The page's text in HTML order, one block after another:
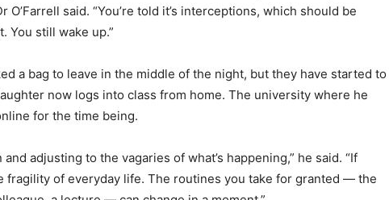
said. “You’re told it’s interceptions, which should be
You still wake up.”
a bag to leave in the middle of the night, but they have started to
now logs into class from home. The university where he
for the time being.
adjusting to the vagaries of what’s happening,” he said. “If
fragility of everyday life. The routines you take for granted — the